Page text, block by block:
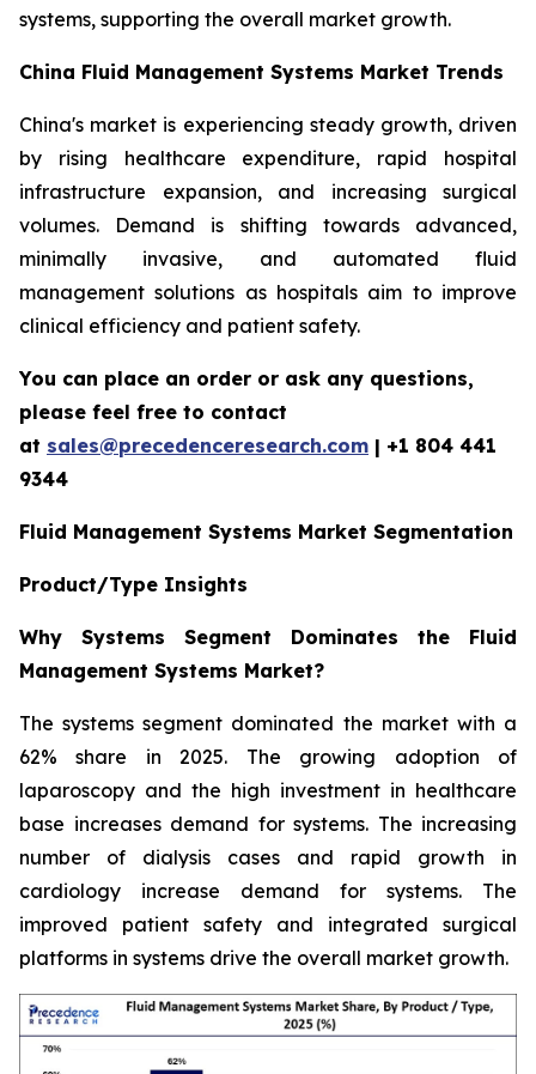
systems, supporting the overall market growth.
China Fluid Management Systems Market Trends
China's market is experiencing steady growth, driven
by rising healthcare expenditure, rapid hospital
infrastructure expansion, and increasing surgical
volumes. Demand is shifting towards advanced,
minimally invasive, and automated fluid
management solutions as hospitals aim to improve
clinical efficiency and patient safety.
You can place an order or ask any questions,
please feel free to contact
at sales@precedenceresearch.com | +1 804 441
9344
Fluid Management Systems Market Segmentation
Product/Type Insights
Why Systems Segment Dominates the Fluid
Management Systems Market?
The systems segment dominated the market with a
62% share in 2025. The growing adoption of
laparoscopy and the high investment in healthcare
base increases demand for systems. The increasing
number of dialysis cases and rapid growth in
cardiology increase demand for systems. The
improved patient safety and integrated surgical
platforms in systems drive the overall market growth.